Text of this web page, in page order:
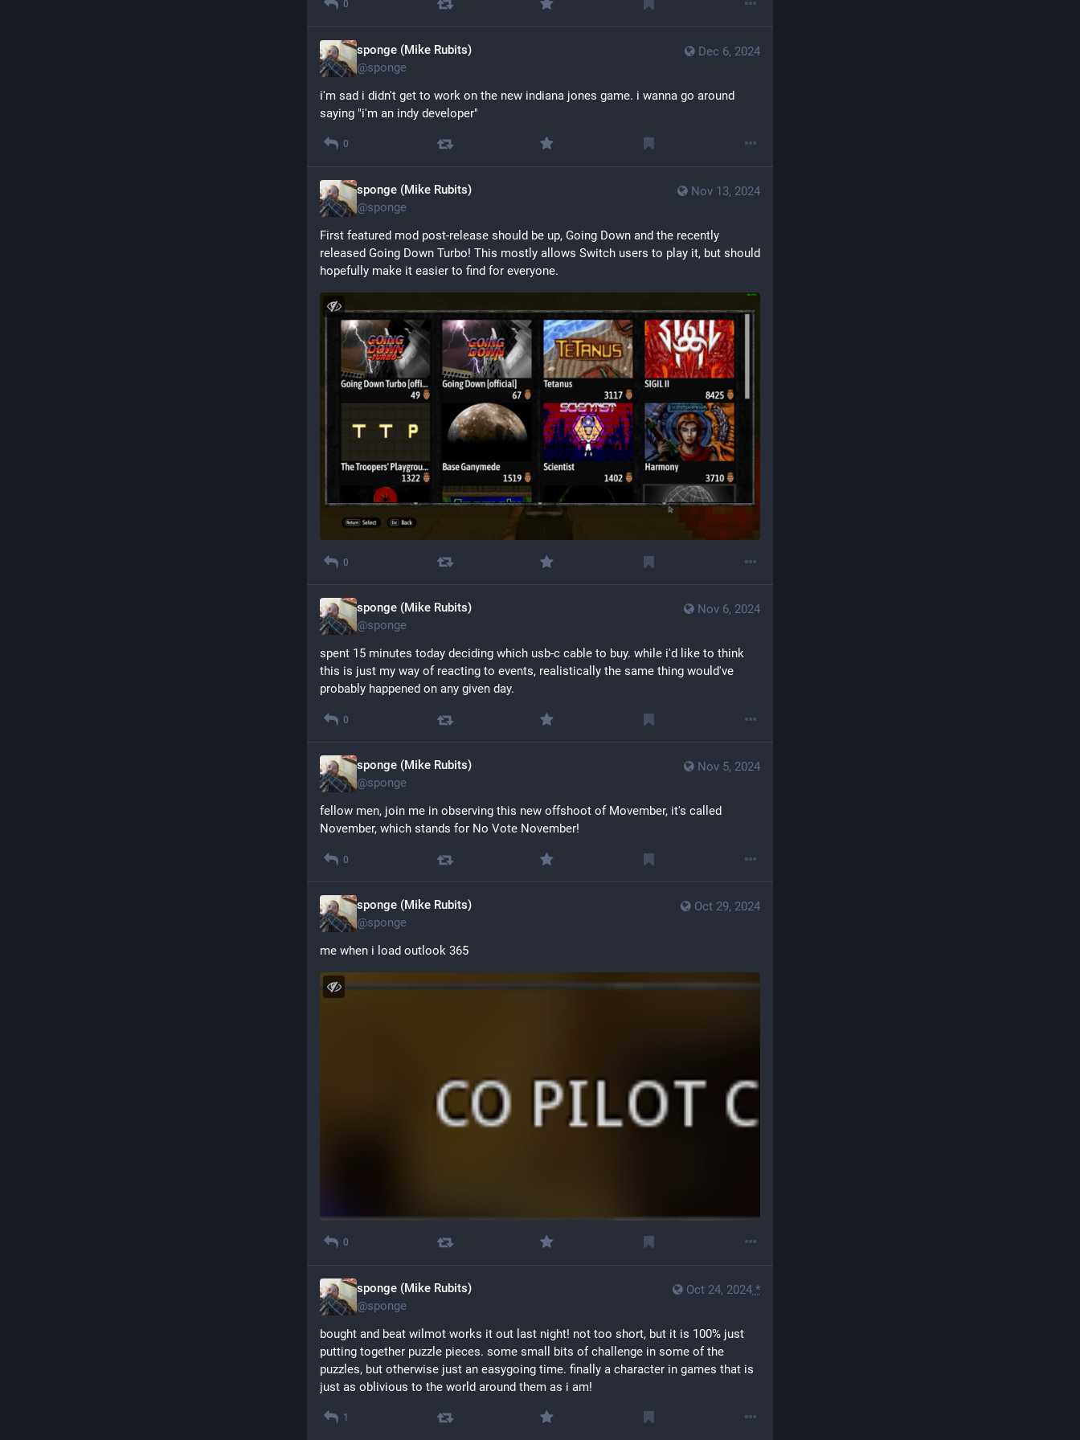
0
Dec 6, 2024
sponge (Mike Rubits)
@sponge
i'm sad i didn't get to work on the new indiana jones game. i wanna go around
saying "i'm an indy developer"
0
Nov 13, 2024
sponge (Mike Rubits)
@sponge
First featured mod post-release should be up, Going Down and the recently
released Going Down Turbo! This mostly allows Switch users to play it, but should
hopefully make it easier to find for everyone.
0
Nov 6, 2024
sponge (Mike Rubits)
@sponge
spent 15 minutes today deciding which usb-c cable to buy. while i'd like to think
this is just my way of reacting to events, realistically the same thing would've
probably happened on any given day.
0
Nov 5, 2024
sponge (Mike Rubits)
@sponge
fellow men, join me in observing this new offshoot of Movember, it's called
November, which stands for No Vote November!
0
Oct 29, 2024
sponge (Mike Rubits)
@sponge
me when i load outlook 365
0
Oct 24, 2024 *
sponge (Mike Rubits)
@sponge
bought and beat wilmot works it out last night! not too short, but it is 100% just
putting together puzzle pieces. some small bits of challenge in some of the
puzzles, but otherwise just an easygoing time. finally a character in games that is
just as oblivious to the world around them as i am!
1